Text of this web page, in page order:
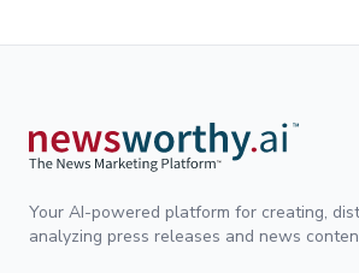
Your AI-powered platform for creating,
analyzing press releases and news